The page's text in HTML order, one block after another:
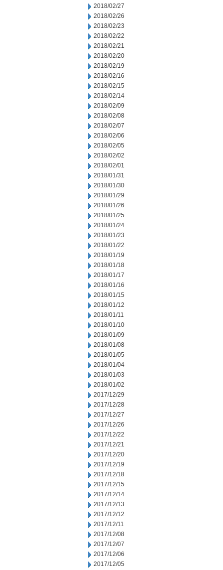
2018/02/27
2018/02/26
2018/02/23
2018/02/22
2018/02/21
2018/02/20
2018/02/19
2018/02/16
2018/02/15
2018/02/14
2018/02/09
2018/02/08
2018/02/07
2018/02/06
2018/02/05
2018/02/02
2018/02/01
2018/01/31
2018/01/30
2018/01/29
2018/01/26
2018/01/25
2018/01/24
2018/01/23
2018/01/22
2018/01/19
2018/01/18
2018/01/17
2018/01/16
2018/01/15
2018/01/12
2018/01/11
2018/01/10
2018/01/09
2018/01/08
2018/01/05
2018/01/04
2018/01/03
2018/01/02
2017/12/29
2017/12/28
2017/12/27
2017/12/26
2017/12/22
2017/12/21
2017/12/20
2017/12/19
2017/12/18
2017/12/15
2017/12/14
2017/12/13
2017/12/12
2017/12/11
2017/12/08
2017/12/07
2017/12/06
2017/12/05